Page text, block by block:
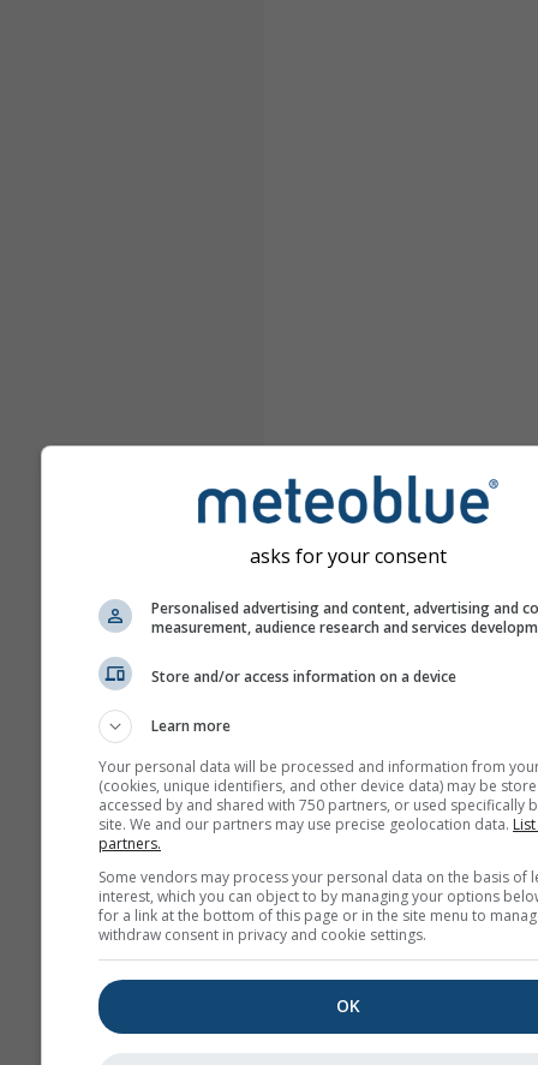
asks for your consent
Personalised advertising and content, advertising and
measurement, audience research and services
Store and/or access information on a device
Learn more
Your personal data will be processed and information from
(cookies, unique identifiers, and other device data) may be
accessed by and shared with 750 partners, or used specifically
site. We and our partners may use precise geolocation data.
partners.
Some vendors may process your personal data on the basis of
interest, which you can object to by managing your options
for a link at the bottom of this page or in the site menu to
withdraw consent in privacy and cookie settings.
OK